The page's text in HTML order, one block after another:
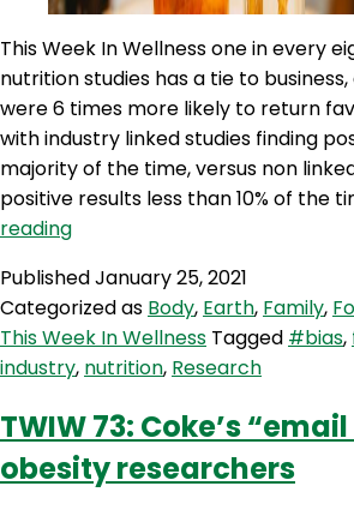
This Week In Wellness one in every
nutrition studies has a tie to
were 6 times more likely to return
with industry linked studies finding
majority of the time, versus non
positive results less than 10% of the
readingTWIW
Industry
influences
nutrition
research
PublishedJanuary 25, 2021
Categorized as Body, Earth, Family,
This Week In Wellness Tagged #bias,
industry, nutrition, Research
TWIW 73: Coke’s
obesity researchers